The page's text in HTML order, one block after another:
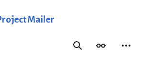
Mailer
SearchAppearance